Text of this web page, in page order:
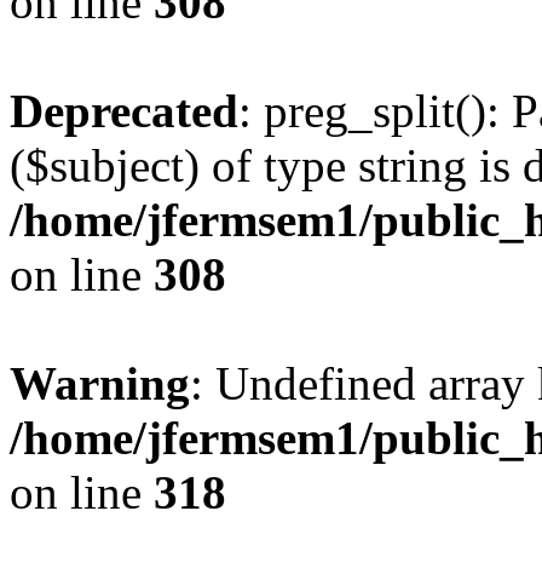
Deprecated: preg_split():
($subject) of type string is
/home/jfermsem1/
on line 308
Warning: Undefined
/home/jfermsem1/
on line 318